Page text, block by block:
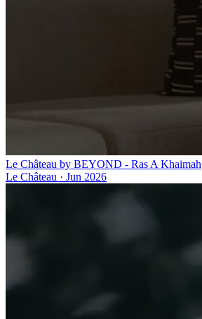
Le Château by BEYOND - Ras A Khaimah
Le Château · Jun 2026